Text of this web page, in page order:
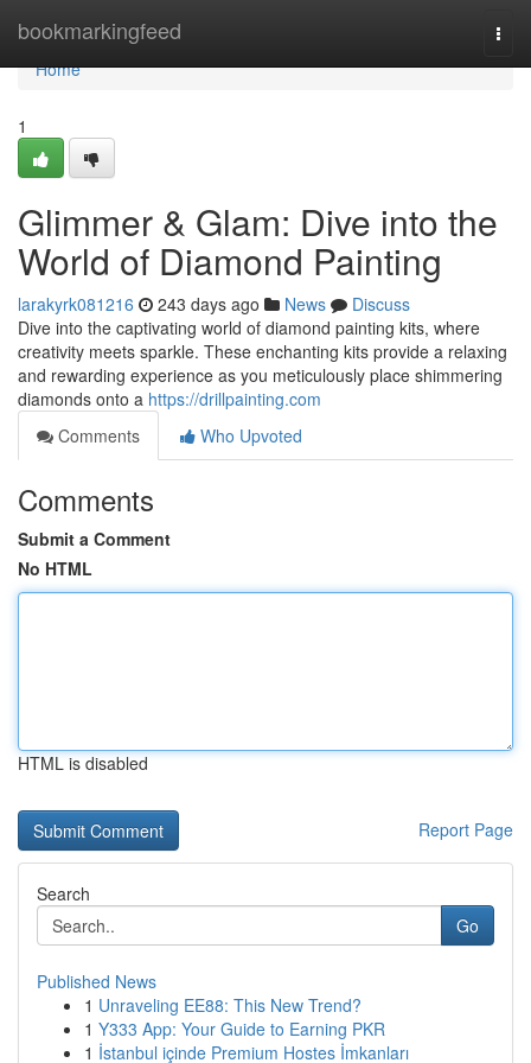
bookmarkingfeed
Home
Home
1
Glimmer & Glam: Dive into the
World of Diamond Painting
larakyrk081216 243 days ago News
Discuss
Dive into the captivating world of diamond painting kits, where
creativity meets sparkle. These enchanting kits provide a relaxing
and rewarding experience as you meticulously place shimmering
diamonds onto a https://drillpainting.com
Comments
Who Upvoted
Comments
Submit a Comment
No HTML
HTML is disabled
Report Page
Search
Go
Published News
1 Unraveling EE88: This New Trend?
1 Y333 App: Your Guide to Earning PKR
1 İstanbul içinde Premium Hostes İmkanları